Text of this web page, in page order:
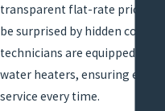
transparent flat-rate pricing
be surprised by hidden costs.
technicians are equipped to
water heaters, ensuring
service every time.